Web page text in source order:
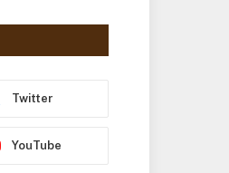
Twitter
YouTube